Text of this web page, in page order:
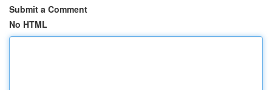
Submit a Comment
No HTML